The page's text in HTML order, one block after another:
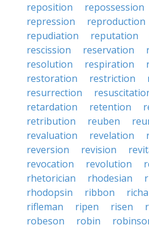
reposition
repossession
repression
reproduction
repudiation
reputation
rescission
reservation
resolution
respiration
restoration
restriction
resurrection
retardation
retention
retribution
reuben
revaluation
revelation
reversion
revision
revocation
revolution
rhetorician
rhodesian
rhodopsin
ribbon
rifleman
ripen risen
robeson
robin